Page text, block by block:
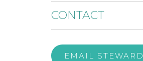
CONTACT
EMAIL STEWARD